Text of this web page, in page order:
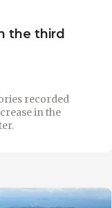
the third
recorded
in the